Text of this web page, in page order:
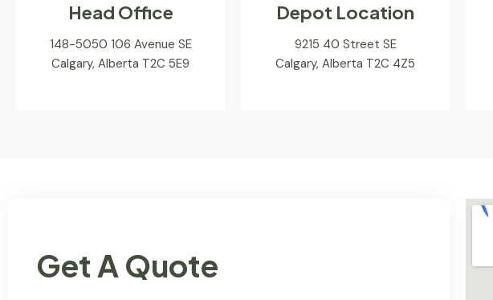
Head Office
148-5050 106 Avenue SE
Calgary, Alberta T2C 5E9
Depot Location
9215 40 Street SE
Calgary, Alberta T2C 4Z5
Get A Quote